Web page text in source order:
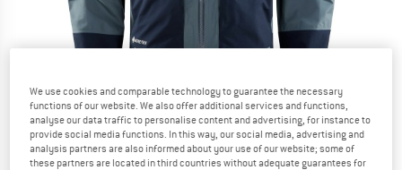
We use cookies and comparable technology to guarantee the necessary
functions of our website. We also offer additional services and functions,
analyse our data traffic to personalise content and advertising, for instance to
provide social media functions. In this way, our social media, advertising and
analysis partners are also informed about your use of our website; some of
these partners are located in third countries without adequate guarantees for